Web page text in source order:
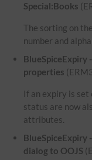
Special:Books
The sorting on the
number and
BlueSpiceExpiry
properties
If an expiry is set
status are now
attributes.
BlueSpiceExpiry
dialog to OOJS